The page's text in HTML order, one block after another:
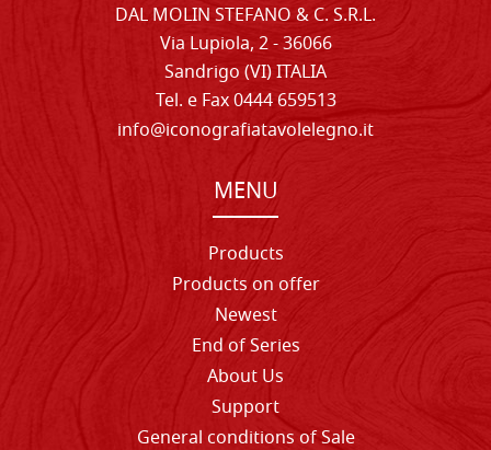
DAL MOLIN STEFANO & C. S.R.L.
Via Lupiola, 2 - 36066
Sandrigo (VI) ITALIA
Tel. e Fax 0444 659513
info@iconografiatavolelegno.it
MENU
Products
Products on offer
Newest
End of Series
About Us
Support
General conditions of Sale